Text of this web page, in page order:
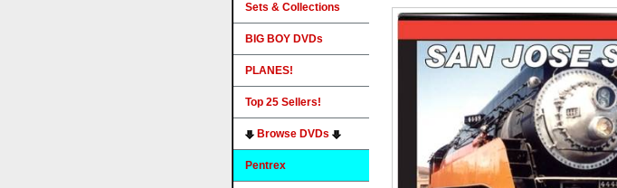
Sets & Collections
BIG BOY DVDs
PLANES!
Top 25 Sellers!
Browse DVDs
Pentrex